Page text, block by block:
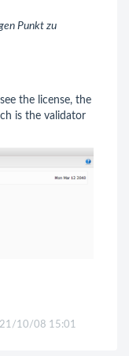
Punkt zu
the license, the
is the validator
10/08 15:01